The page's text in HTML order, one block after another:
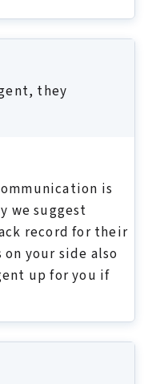
they
is
we suggest
record for their
your side also
up for you if